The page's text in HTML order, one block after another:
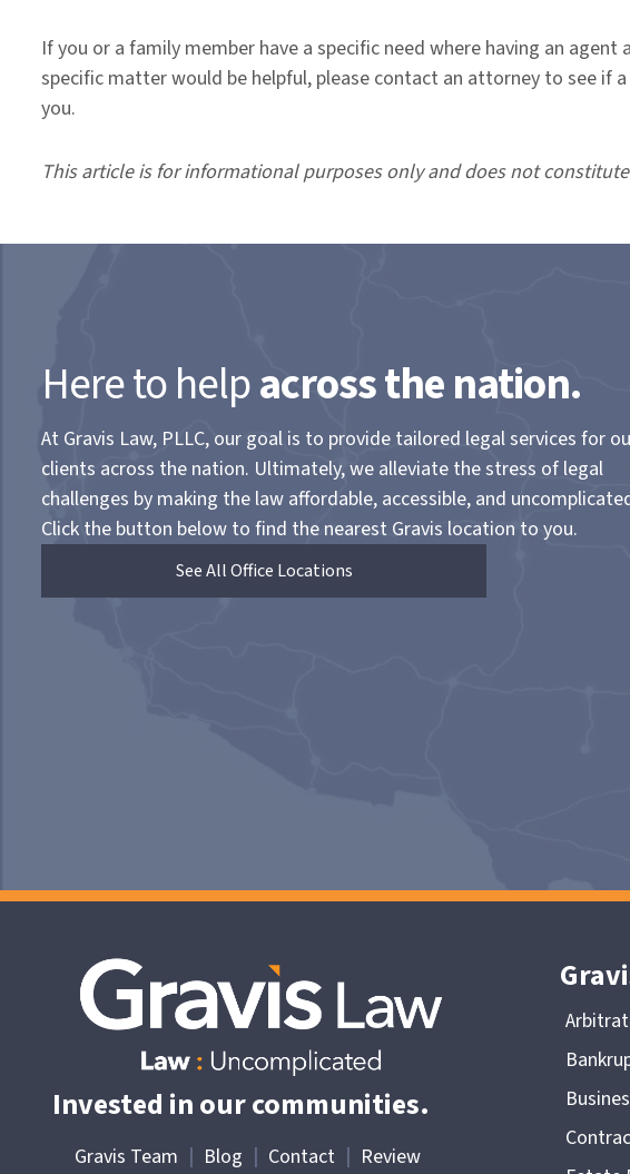
If you or a family member have a specific need where having an
specific matter would be helpful, please contact an attorney to see if
you.
This article is for informational purposes only and does not
Here to helpacross the nation.
At Gravis Law, PLLC, our goal is to provide tailored legal services for
clients across the nation. Ultimately, we alleviate the stress of legal
challenges by making the law affordable, accessible, and
Click the button below to find the nearest Gravis location to you.
See All Office Locations
Invested in our communities.
Gravis Team | Blog | Contact | Review